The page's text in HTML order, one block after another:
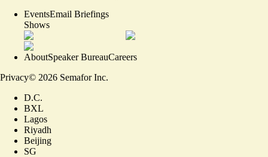
EventsEmail Briefings
Shows
AboutSpeaker BureauCareers
Privacy© 2026 Semafor Inc.
D.C.
BXL
Lagos
Riyadh
Beijing
SG